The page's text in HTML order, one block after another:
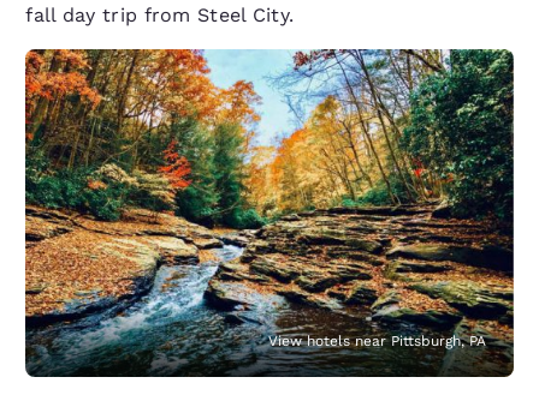
fall day trip from Steel City.
View hotels near Pittsburgh, PA